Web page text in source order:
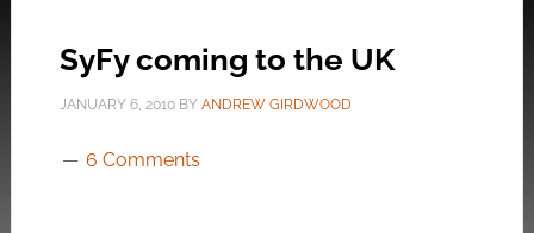
SyFy coming to the UK
JANUARY 6, 2010BY ANDREW GIRDWOOD
6 Comments